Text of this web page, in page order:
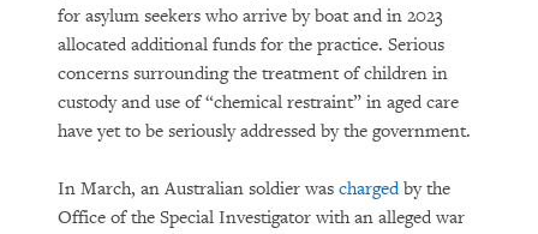
for asylum seekers who arrive by boat and in 2023
allocated additional funds for the practice. Serious
concerns surrounding the treatment of children in
custody and use of “chemical restraint” in aged care
have yet to be seriously addressed by the government.
In March, an Australian soldier was chargedby the
Office of the Special Investigator with an alleged war